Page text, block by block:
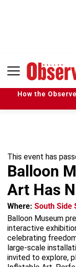
n
How the
This event has
Balloon
Art Has
Where: South Side
Balloon Museum
interactive
celebrating
large-scale
invited to explore,